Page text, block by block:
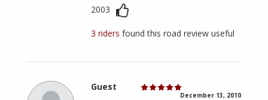
2003
3 ridersfound this road review useful
Guest
December 13, 2010